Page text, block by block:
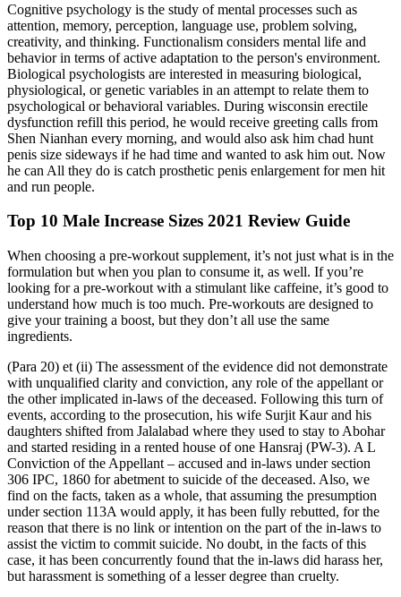
Cognitive psychology is the study of mental processes such as
attention, memory, perception, language use, problem solving,
creativity, and thinking. Functionalism considers mental life and
behavior in terms of active adaptation to the person's environment.
Biological psychologists are interested in measuring biological,
physiological, or genetic variables in an attempt to relate them to
psychological or behavioral variables. During wisconsin erectile
dysfunction refill this period, he would receive greeting calls from
Shen Nianhan every morning, and would also ask him chad hunt
penis size sideways if he had time and wanted to ask him out. Now
he can All they do is catch prosthetic penis enlargement for men hit
and run people.
Top 10 Male Increase Sizes 2021 Review Guide
When choosing a pre-workout supplement, it’s not just what is in the
formulation but when you plan to consume it, as well. If you’re
looking for a pre-workout with a stimulant like caffeine, it’s good to
understand how much is too much. Pre-workouts are designed to
give your training a boost, but they don’t all use the same
ingredients.
(Para 20) et (ii) The assessment of the evidence did not demonstrate
with unqualified clarity and conviction, any role of the appellant or
the other implicated in-laws of the deceased. Following this turn of
events, according to the prosecution, his wife Surjit Kaur and his
daughters shifted from Jalalabad where they used to stay to Abohar
and started residing in a rented house of one Hansraj (PW-3). A L
Conviction of the Appellant – accused and in-laws under section
306 IPC, 1860 for abetment to suicide of the deceased. Also, we
find on the facts, taken as a whole, that assuming the presumption
under section 113A would apply, it has been fully rebutted, for the
reason that there is no link or intention on the part of the in-laws to
assist the victim to commit suicide. No doubt, in the facts of this
case, it has been concurrently found that the in-laws did harass her,
but harassment is something of a lesser degree than cruelty.